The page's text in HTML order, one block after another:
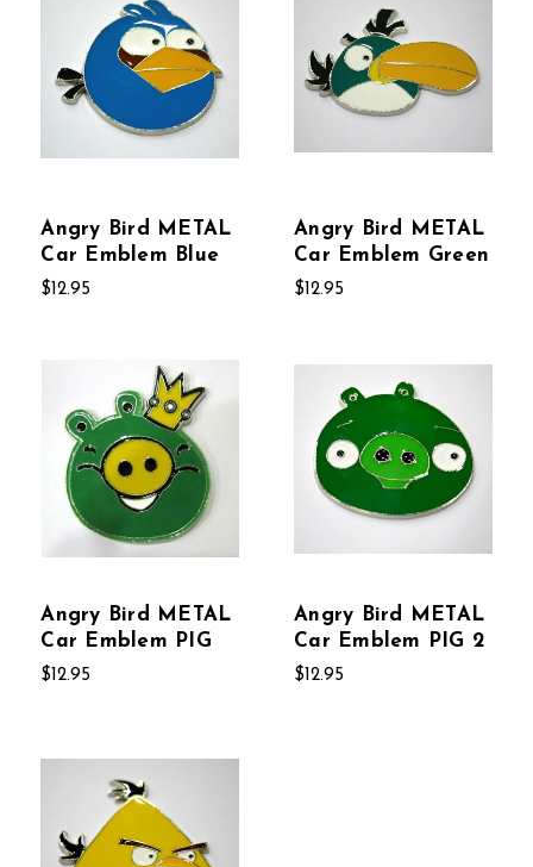
Angry Bird METAL
Car Emblem Blue
$12.95
Angry Bird METAL
Car Emblem Green
$12.95
Angry Bird METAL
Car Emblem PIG
$12.95
Angry Bird METAL
Car Emblem PIG 2
$12.95